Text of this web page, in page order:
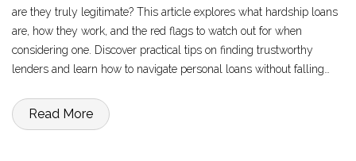
are they truly legitimate? This article explores what hardship loans
are, how they work, and the red flags to watch out for when
considering one. Discover practical tips on finding trustworthy
lenders and learn how to navigate personal loans without falling
hardship loans are a viable option for your financial needs.
Read More